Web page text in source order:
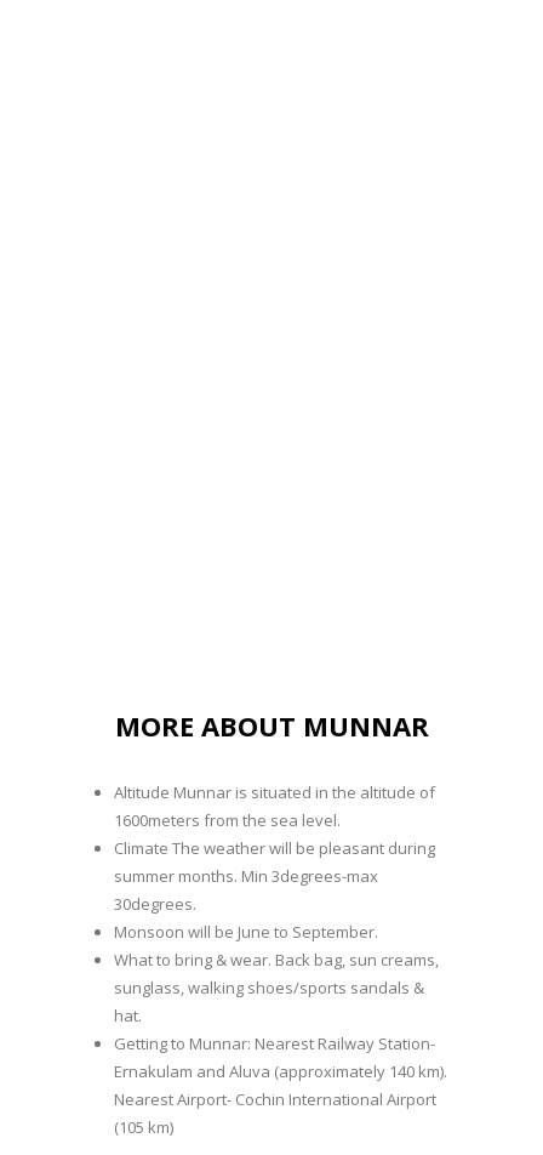
MORE ABOUT MUNNAR
Altitude Munnar is situated in the altitude of
1600meters from the sea level.
Climate The weather will be pleasant during
summer months. Min 3degrees-max
30degrees.
Monsoon will be June to September.
What to bring & wear. Back bag, sun creams,
sunglass, walking shoes/sports sandals &
hat.
Getting to Munnar: Nearest Railway Station-
Ernakulam and Aluva (approximately 140 km).
Nearest Airport- Cochin International Airport
(105 km)